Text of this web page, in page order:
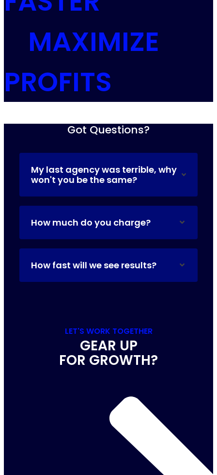
MAXIMIZE
PROFITS
Got Questions?
My last agency was terrible, why
won't you be the same?
How much do you charge?
How fast will we see results?
LET'S WORK TOGETHER
GEAR UP
FOR GROWTH?